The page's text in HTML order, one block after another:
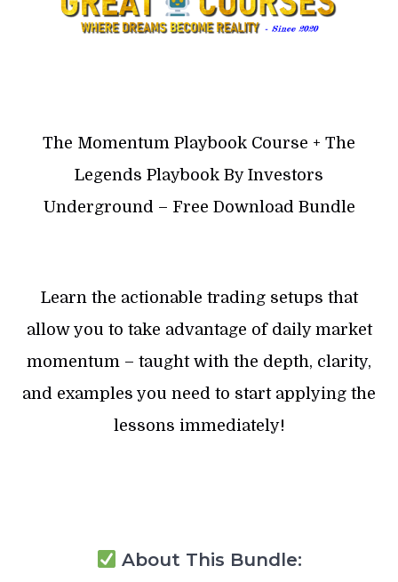
The Momentum Playbook Course + The
Legends Playbook By Investors
Underground – Free Download Bundle
Learn the actionable trading setups that
allow you to take advantage of daily market
momentum – taught with the depth, clarity,
and examples you need to start applying the
lessons immediately!
About This Bundle: